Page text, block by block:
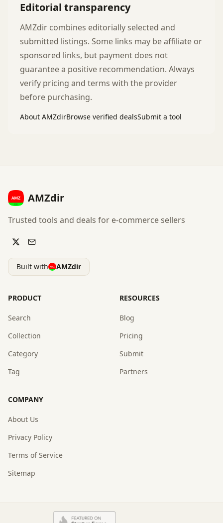
Editorial transparency
AMZdir combines editorially selected and
submitted listings. Some links may be affiliate or
sponsored links, but payment does not
guarantee a positive recommendation. Always
verify pricing and terms with the provider
before purchasing.
About AMZdirBrowse verified dealsSubmit a tool
AMZdir
Trusted tools and deals for e-commerce sellers
Built with AMZdir
PRODUCT
Search
Collection
Category
Tag
RESOURCES
Blog
Pricing
Submit
Partners
COMPANY
About Us
Privacy Policy
Terms of Service
Sitemap